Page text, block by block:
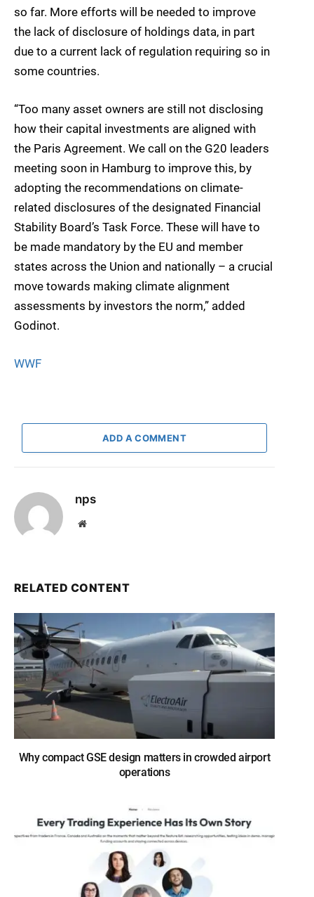
so far. More efforts will be needed to improve
the lack of disclosure of holdings data, in part
due to a current lack of regulation requiring so in
some countries.
“Too many asset owners are still not disclosing
how their capital investments are aligned with
the Paris Agreement. We call on the G20 leaders
meeting soon in Hamburg to improve this, by
adopting the recommendations on climate-
related disclosures of the designated Financial
Stability Board’s Task Force. These will have to
be made mandatory by the EU and member
states across the Union and nationally – a crucial
move towards making climate alignment
assessments by investors the norm,” added
Godinot.
WWF
ADD A COMMENT
nps
Website
RELATED CONTENT
Why compact GSE design matters in crowded airport
operations